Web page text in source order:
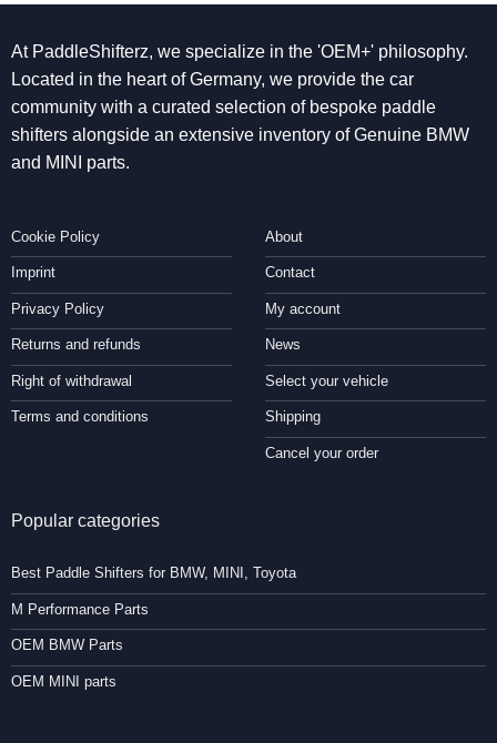
At PaddleShifterz, we specialize in the 'OEM+' philosophy.
Located in the heart of Germany, we provide the car
community with a curated selection of bespoke paddle
shifters alongside an extensive inventory of Genuine BMW
and MINI parts.
Cookie Policy
Imprint
Privacy Policy
Returns and refunds
Right of withdrawal
Terms and conditions
About
Contact
My account
News
Select your vehicle
Shipping
Cancel your order
Popular categories
Best Paddle Shifters for BMW, MINI, Toyota
M Performance Parts
OEM BMW Parts
OEM MINI parts